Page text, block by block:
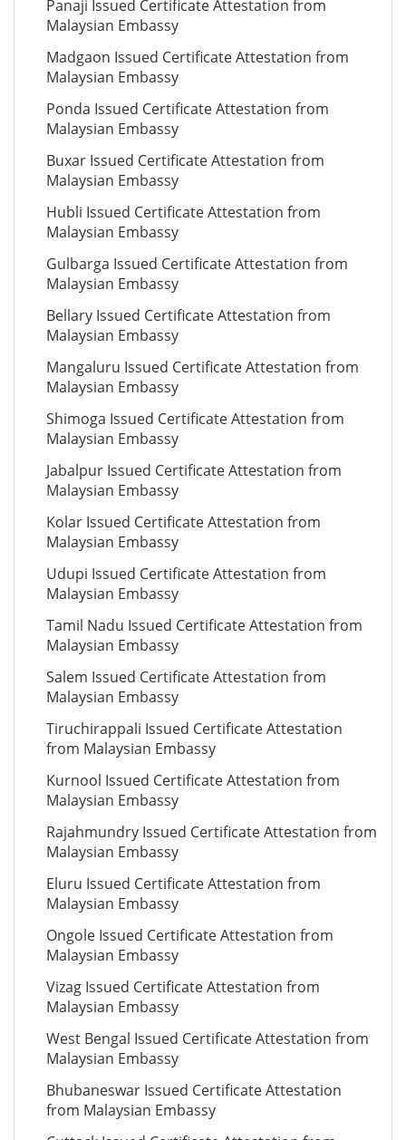
Panaji Issued Certificate Attestation from
Malaysian Embassy
Madgaon Issued Certificate Attestation from
Malaysian Embassy
Ponda Issued Certificate Attestation from
Malaysian Embassy
Buxar Issued Certificate Attestation from
Malaysian Embassy
Hubli Issued Certificate Attestation from
Malaysian Embassy
Gulbarga Issued Certificate Attestation from
Malaysian Embassy
Bellary Issued Certificate Attestation from
Malaysian Embassy
Mangaluru Issued Certificate Attestation from
Malaysian Embassy
Shimoga Issued Certificate Attestation from
Malaysian Embassy
Jabalpur Issued Certificate Attestation from
Malaysian Embassy
Kolar Issued Certificate Attestation from
Malaysian Embassy
Udupi Issued Certificate Attestation from
Malaysian Embassy
Tamil Nadu Issued Certificate Attestation from
Malaysian Embassy
Salem Issued Certificate Attestation from
Malaysian Embassy
Tiruchirappali Issued Certificate Attestation
from Malaysian Embassy
Kurnool Issued Certificate Attestation from
Malaysian Embassy
Rajahmundry Issued Certificate Attestation from
Malaysian Embassy
Eluru Issued Certificate Attestation from
Malaysian Embassy
Ongole Issued Certificate Attestation from
Malaysian Embassy
Vizag Issued Certificate Attestation from
Malaysian Embassy
West Bengal Issued Certificate Attestation from
Malaysian Embassy
Bhubaneswar Issued Certificate Attestation
from Malaysian Embassy